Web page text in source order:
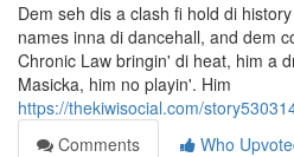
Dem seh dis a clash fi hold di
names inna di dancehall, and dem
Chronic Law bringin' di heat, him a
Masicka, him no playin'. Him
https://thekiwisocial.com/
Comments
Who